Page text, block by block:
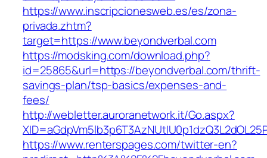
https://www.inscripcionesweb.es/es/zona-
privada.zhtm?
target=https://www.beyondverbal.com
https://modsking.com/download.php?
id=25865&url=https://beyondverbal.com/thrift-
savings-plan/tsp-basics/expenses-and-
fees/
http://webletter.auroranetwork.it/Go.aspx?
https://www.renterspages.com/twitter-en?